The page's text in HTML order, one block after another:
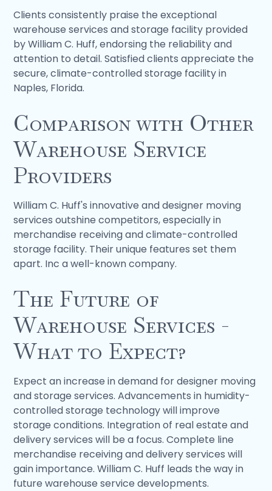
Clients consistently praise the exceptional
warehouse services and storage facility provided
by William C. Huff, endorsing the reliability and
attention to detail. Satisfied clients appreciate the
secure, climate-controlled storage facility in
Naples, Florida.
Comparison with Other
Warehouse Service
Providers
William C. Huff's innovative and designer moving
services outshine competitors, especially in
merchandise receiving and climate-controlled
storage facility. Their unique features set them
apart. Inc a well-known company.
The Future of
Warehouse Services -
What to Expect?
Expect an increase in demand for designer moving
and storage services. Advancements in humidity-
controlled storage technology will improve
storage conditions. Integration of real estate and
delivery services will be a focus. Complete line
merchandise receiving and delivery services will
gain importance. William C. Huff leads the way in
future warehouse service developments.